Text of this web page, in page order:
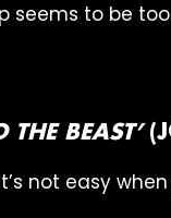
seems to be
THE BEAST’
not easy